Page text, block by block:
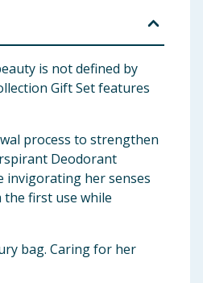
is not defined by
Gift Set features
process to strengthen
Deodorant
invigorating her senses
first use while
bag. Caring for her